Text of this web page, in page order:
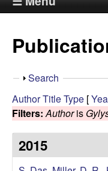
i
t
e
R
S
o
w
Search
AuthorTitleType [
Filters: Authoris
2015